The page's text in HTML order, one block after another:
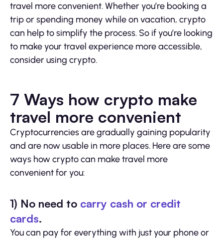
travel more convenient. Whether you’re booking a
trip or spending money while on vacation, crypto
can help to simplify the process. So if you’re looking
to make your travel experience more accessible,
consider using crypto.
7 Ways how crypto make
travel more convenient
Cryptocurrencies are gradually gaining popularity
and are now usable in more places. Here are some
ways how crypto can make travel more
convenient for you:
1) No need to carry cash or credit
cards.
You can pay for everything with just your phone or